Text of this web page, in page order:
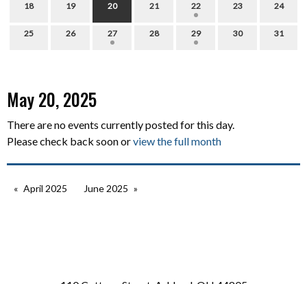
18 19 20 21 22 23 24
25 26 27 28 29 30 31
May 20, 2025
There are no events currently posted for this day.
Please check back soon orview the full month
April 2025 June 2025